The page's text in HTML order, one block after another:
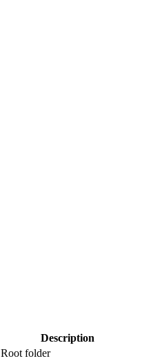
Description
Root folder